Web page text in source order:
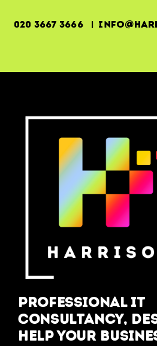
020 3667 3666 |
Professional IT
Consultancy,
help your